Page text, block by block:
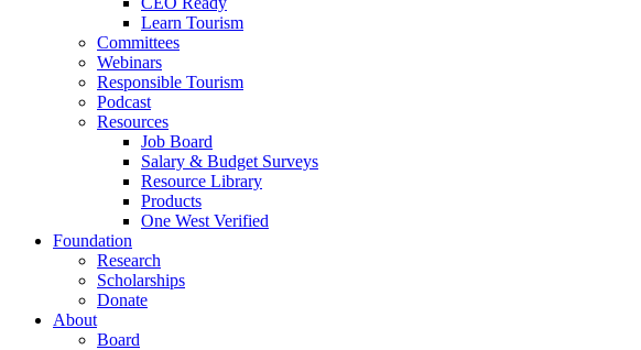
Learn Tourism
Committees
Webinars
Responsible Tourism
Podcast
Resources
Job Board
Salary & Budget Surveys
Resource Library
Products
One West Verified
Foundation
Research
Scholarships
Donate
About
Board